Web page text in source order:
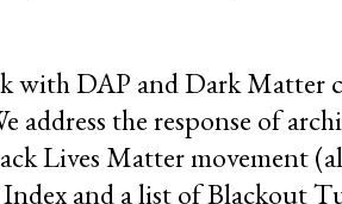
with DAP and Dark Matter
address the response of
Lives Matter movement
anda list of Blackout